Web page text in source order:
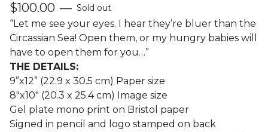
$100.00 — Sold out
“Let me see your eyes. I hear they’re bluer than the
Circassian Sea! Open them, or my hungry babies will
have to open them for you…”
THE DETAILS:
9”x12” (22.9 x 30.5 cm) Paper size
8"x10" (20.3 x 25.4 cm) Image size
Gel plate mono print on Bristol paper
Signed in pencil and logo stamped on back